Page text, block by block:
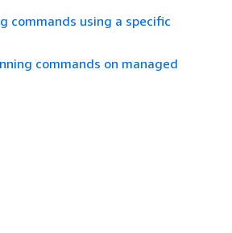
commands using a specific
commands on managed